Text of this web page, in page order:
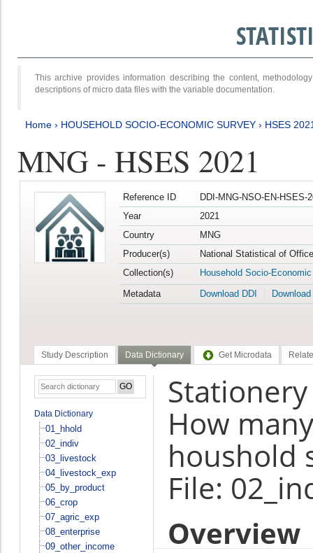
This archive provides information describing the content,
descriptions of micro data files with the variable documentation.
Home › HOUSEHOLD SOCIO-ECONOMIC SURVEY › HSES
MNG - HSES 2021
Reference ID
DDI-MNG-NSO-EN-HSES-
Year
2021
Country
MNG
Producer(s)
National Statistical of
Collection(s)
Household Socio-
Metadata
Download DDI
Study Description Data Dictionary Get Microdata
Data Dictionary
01_hhold
02_indiv
03_livestock
04_livestock_exp
05_by_product
06_crop
07_agric_exp
08_enterprise
09_other_income
How
houshold
File:
Overview